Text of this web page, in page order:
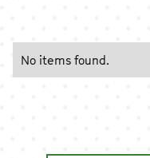
No items found.